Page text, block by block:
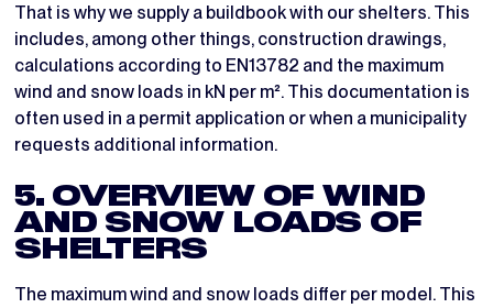
That is why we supply a buildbook with our shelters. This
includes, among other things, construction drawings,
calculations according to EN13782 and the maximum
wind and snow loads in kN per m². This documentation is
often used in a permit application or when a municipality
requests additional information.
5. OVERVIEW OF WIND
AND SNOW LOADS OF
SHELTERS
The maximum wind and snow loads differ per model. This